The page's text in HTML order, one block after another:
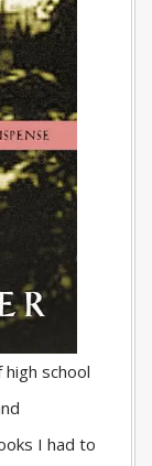
school
I had to